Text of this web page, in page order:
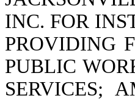
INC. FOR
PROVIDING
PUBLIC
SERVICES;